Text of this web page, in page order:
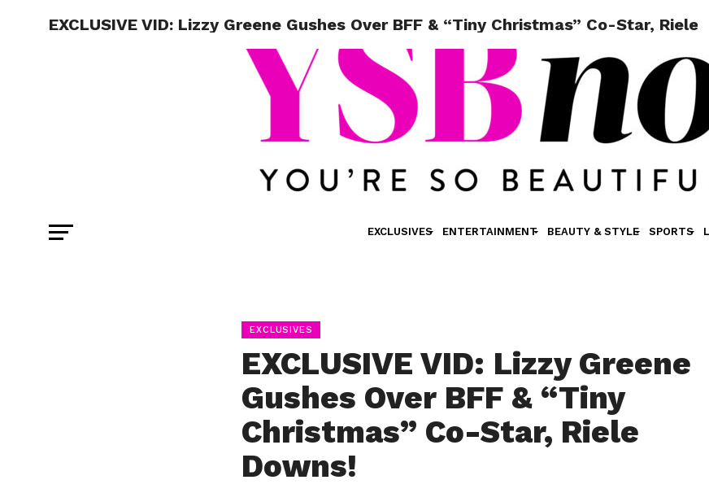
EXCLUSIVES ENTERTAINMENT BEAUTY & STYLE SPORTS
EXCLUSIVE VID: Lizzy Greene Gushes Over BFF & “Tiny Christmas” Co-Star, Riele
EXCLUSIVES
EXCLUSIVE VID: Lizzy Greene
Gushes Over BFF & “Tiny
Christmas” Co-Star, Riele
Downs!